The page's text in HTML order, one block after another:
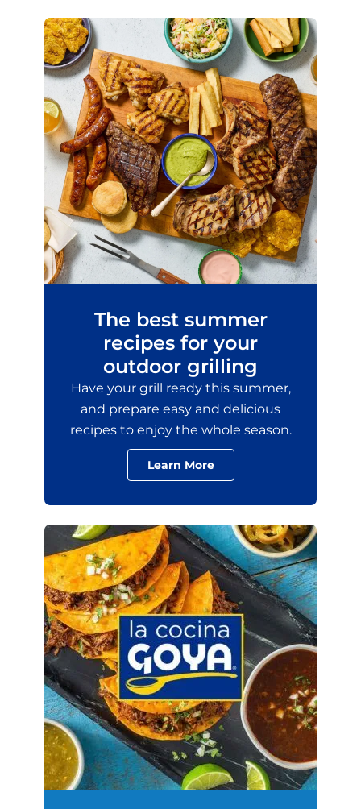
The best summer
recipes for your
outdoor grilling
Have your grill ready this summer,
and prepare easy and delicious
recipes to enjoy the whole season.
Learn More